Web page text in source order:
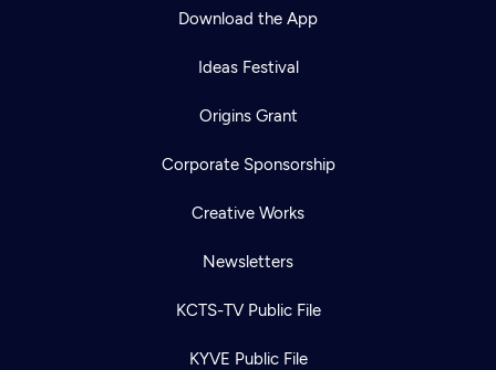
Download the App
Ideas Festival
Origins Grant
Corporate Sponsorship
Creative Works
Newsletters
KCTS-TV Public File
KYVE Public File